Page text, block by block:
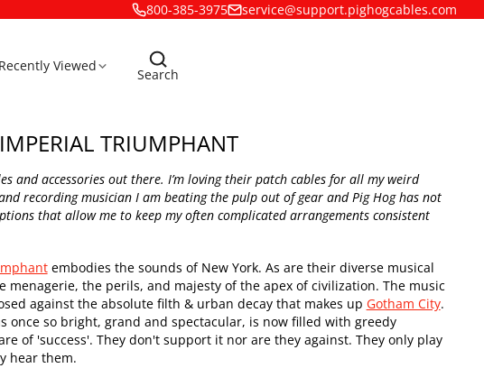
800-385-3975 service@support.pighogcables.com
Viewed
Search
IMPERIAL TRIUMPHANT
and accessories out there. I’m loving their patch cables for all my weird
recording musician I am beating the pulp out of gear and Pig Hog has not
that allow me to keep my often complicated arrangements consistent
embodies the sounds of New York. As are their diverse musical
menagerie, the perils, and majesty of the apex of civilization. The music
against the absolute filth & urban decay that makes up Gotham City.
once so bright, grand and spectacular, is now filled with greedy
of 'success'. They don't support it nor are they against. They only play
hear them.